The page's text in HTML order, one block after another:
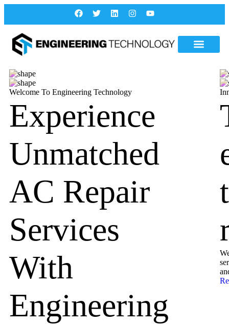
Welcome To Engineering Technology
Experience
Unmatched
AC Repair
Services
With
Engineering